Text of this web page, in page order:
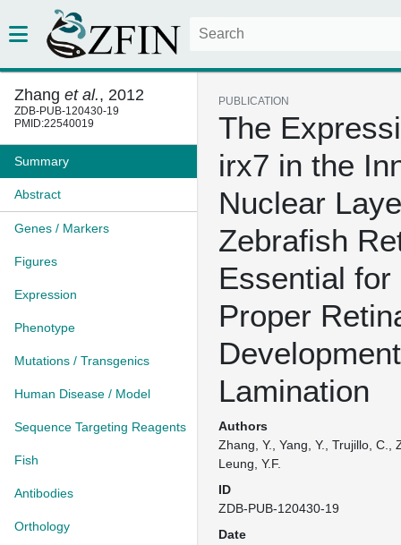
Zhang et al., 2012
ZDB-PUB-120430-19
PMID:22540019
Summary
Abstract
Genes / Markers
Figures
Expression
Phenotype
Mutations / Transgenics
Human Disease / Model
Sequence Targeting Reagents
Fish
Antibodies
Orthology
PUBLICATION
The
irx7 in the
Nuclear
Zebrafish
Essential for
Proper
Lamination
Authors
Zhang, Y., Yang, Y., Trujillo, C.,
Leung, Y.F.
ID
ZDB-PUB-120430-19
Date